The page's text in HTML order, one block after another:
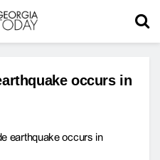
occurs in
earthquake occurs in